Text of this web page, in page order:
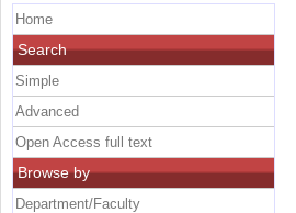
Home
Search
Simple
Advanced
Open Access full text
Browse by
Department/Faculty